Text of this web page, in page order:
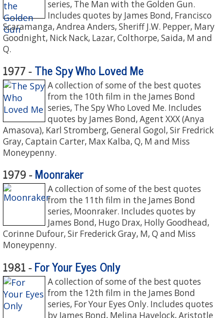
series, The Man with the Golden Gun.
Includes quotes by James Bond, Francisco
Scaramanga, Andrea Anders, Sheriff J.W. Pepper, Mary
Goodnight, Nick Nack, Lazar, Colthorpe, Saida, M and
Q.
1977 -The Spy Who Loved Me
A collection of some of the best quotes
from the 10th film in the James Bond
series, The Spy Who Loved Me. Includes
quotes by James Bond, Agent XXX (Anya
Amasova), Karl Stromberg, General Gogol, Sir Fredrick
Gray, Captain Carter, Max Kalba, Q, M and Miss
Moneypenny.
1979 -Moonraker
A collection of some of the best quotes
from the 11th film in the James Bond
series, Moonraker. Includes quotes by
James Bond, Hugo Drax, Holly Goodhead,
Corinne Dufour, Sir Frederick Gray, M, Q and Miss
Moneypenny.
1981 -For Your Eyes Only
A collection of some of the best quotes
from the 12th film in the James Bond
series, For Your Eyes Only. Includes quotes
by James Bond, Melina Havelock, Aristotle